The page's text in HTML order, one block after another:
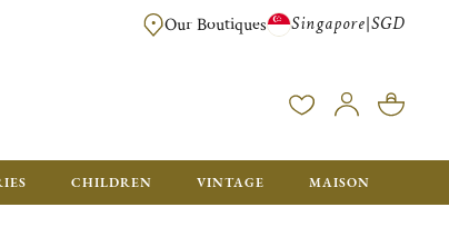
FOR ORDERS OVER SGD 900. ORDERS BELOW WILL BE CHARGED
Our Boutiques Singapore|SGD
CHILDREN VINTAGE MAISON